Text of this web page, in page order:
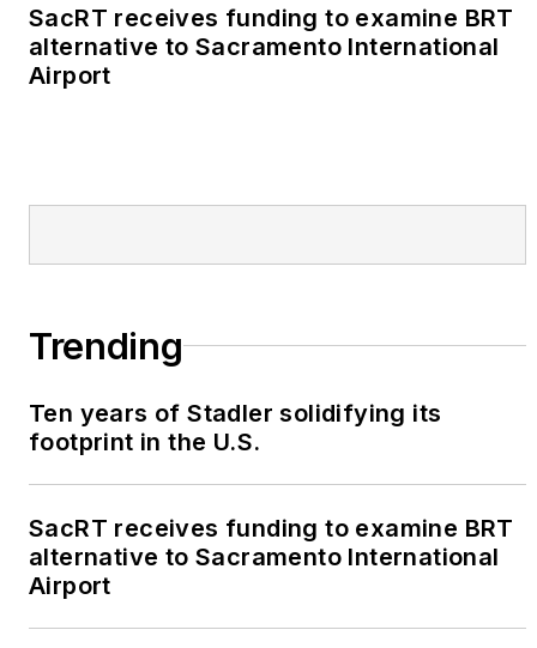
SacRT receives funding to examine BRT
alternative to Sacramento International
Airport
Trending
Ten years of Stadler solidifying its
footprint in the U.S.
SacRT receives funding to examine BRT
alternative to Sacramento International
Airport